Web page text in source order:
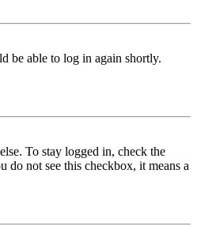
be able to log in again shortly.
To stay logged in, check the
do not see this checkbox, it means a